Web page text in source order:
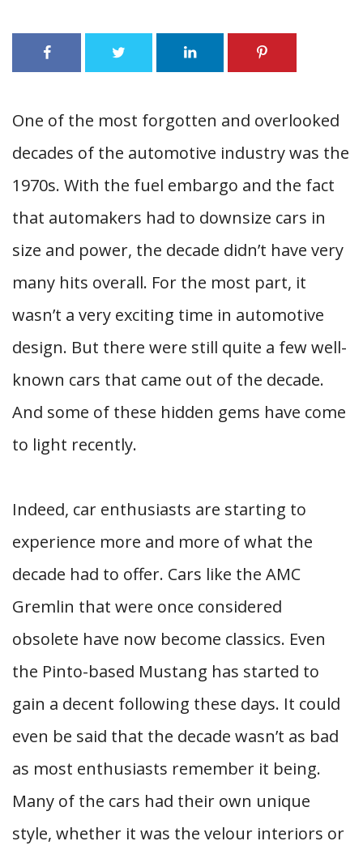
One of the most forgotten and overlooked
decades of the automotive industry was the
1970s. With the fuel embargo and the fact
that automakers had to downsize cars in
size and power, the decade didn’t have very
many hits overall. For the most part, it
wasn’t a very exciting time in automotive
design. But there were still quite a few well-
known cars that came out of the decade.
And some of these hidden gems have come
to light recently.
Indeed, car enthusiasts are starting to
experience more and more of what the
decade had to offer. Cars like the AMC
Gremlin that were once considered
obsolete have now become classics. Even
the Pinto-based Mustang has started to
gain a decent following these days. It could
even be said that the decade wasn’t as bad
as most enthusiasts remember it being.
Many of the cars had their own unique
style, whether it was the velour interiors or